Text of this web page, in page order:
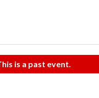
is a past event.